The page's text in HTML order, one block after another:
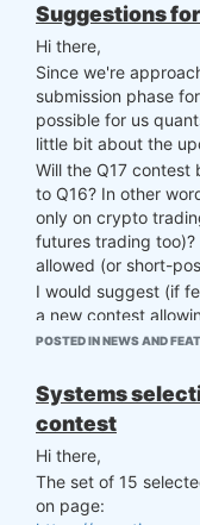
Suggestions
Hi there,
Since we're
submission phase
possible for us
little bit about the
Will the Q17 contest
to Q16? In other
only on crypto
futures trading
allowed (or short-
I would suggest (if
a new contest
cryptos and futures,
overall leverage of
example, adopting
structure, which is a
long position, but
long and short
amount of leverage.
POSTED IN NEWS AND
Systems
contest
Hi there,
The set of 15
on page: